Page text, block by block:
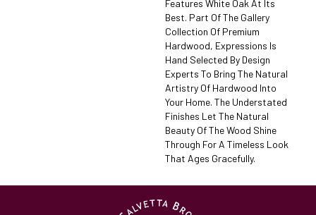
Features White Oak At Its
Best. Part Of The Gallery
Collection Of Premium
Hardwood, Expressions Is
Hand Selected By Design
Experts To Bring The Natural
Artistry Of Hardwood Into
Your Home. The Understated
Finishes Let The Natural
Beauty Of The Wood Shine
Through For A Timeless Look
That Ages Gracefully.